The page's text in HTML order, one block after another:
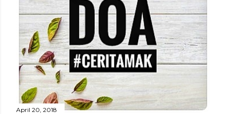
April 20, 2018